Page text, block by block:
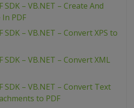
SDK – VB.NET – Create And
PDF
SDK – VB.NET – Convert XPS to
SDK – VB.NET – Convert XML
SDK – VB.NET – Convert Text
to PDF